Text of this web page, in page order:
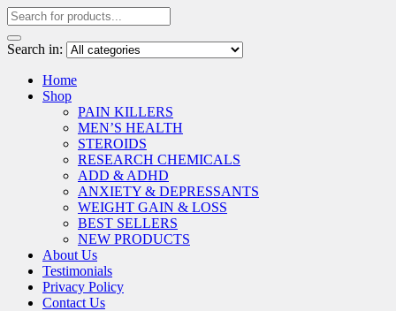
Search in:
Home
Shop
PAIN KILLERS
MEN’S HEALTH
STEROIDS
RESEARCH CHEMICALS
ADD & ADHD
ANXIETY & DEPRESSANTS
WEIGHT GAIN & LOSS
BEST SELLERS
NEW PRODUCTS
About Us
Testimonials
Privacy Policy
Contact Us